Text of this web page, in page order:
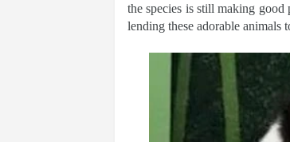
the species is still making
lending these adorable animals